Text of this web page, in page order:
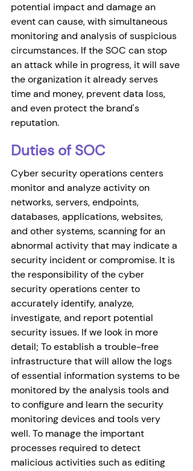
potential impact and damage an
event can cause, with simultaneous
monitoring and analysis of suspicious
circumstances. If the SOC can stop
an attack while in progress, it will save
the organization it already serves
time and money, prevent data loss,
and even protect the brand's
reputation.
Duties of SOC
Cyber security operations centers
monitor and analyze activity on
networks, servers, endpoints,
databases, applications, websites,
and other systems, scanning for an
abnormal activity that may indicate a
security incident or compromise. It is
the responsibility of the cyber
security operations center to
accurately identify, analyze,
investigate, and report potential
security issues. If we look in more
detail; To establish a trouble-free
infrastructure that will allow the logs
of essential information systems to be
monitored by the analysis tools and
to configure and learn the security
monitoring devices and tools very
well. To manage the important
processes required to detect
malicious activities such as editing